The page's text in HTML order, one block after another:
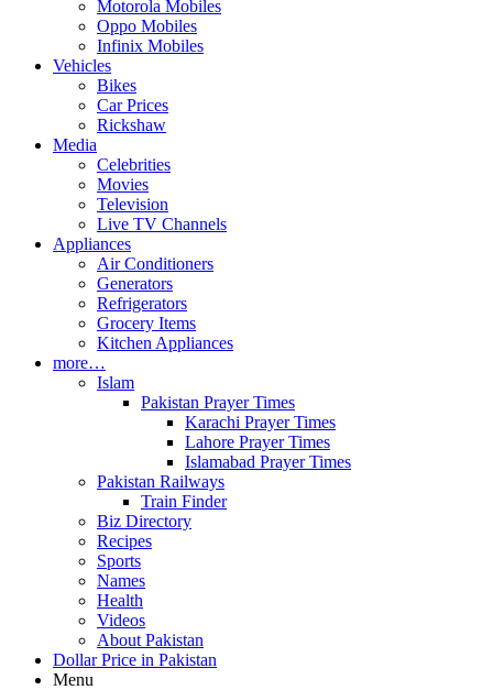
Motorola Mobiles
Oppo Mobiles
Infinix Mobiles
Vehicles
Bikes
Car Prices
Rickshaw
Media
Celebrities
Movies
Television
Live TV Channels
Appliances
Air Conditioners
Generators
Refrigerators
Grocery Items
Kitchen Appliances
more…
Islam
Pakistan Prayer Times
Karachi Prayer Times
Lahore Prayer Times
Islamabad Prayer Times
Pakistan Railways
Train Finder
Biz Directory
Recipes
Sports
Names
Health
Videos
About Pakistan
Dollar Price in Pakistan
Menu